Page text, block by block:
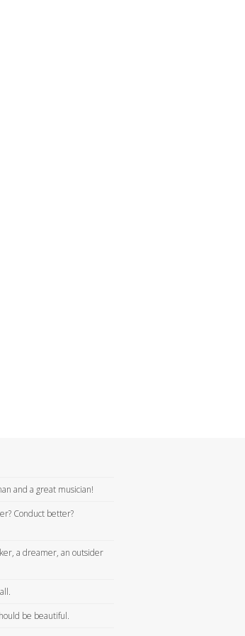
and a great musician!
Conduct better?
a dreamer, an outsider
be beautiful.